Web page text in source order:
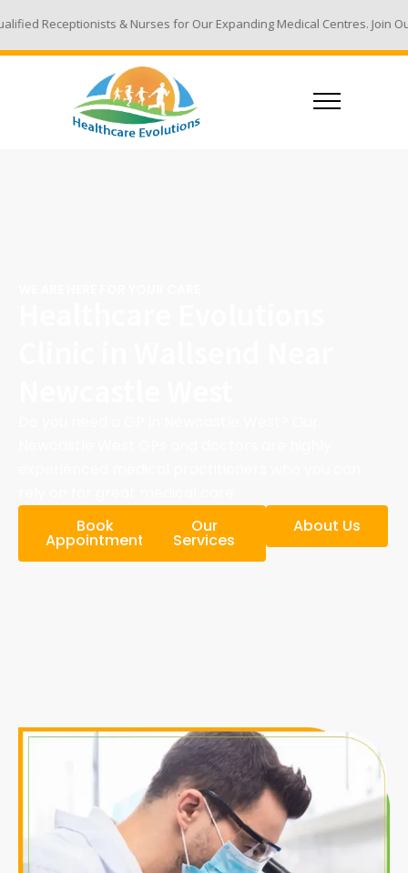
& Nurses for Our Expanding Medical Centres. Join Our Team -
Book
Appointment
Our
Services
About Us